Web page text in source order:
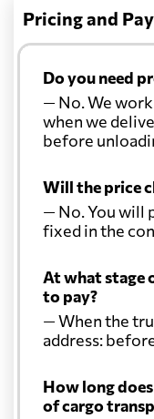
Christmas
Comoros
Cook Islands
Costa Rica
Croatia
Pricing and
Do you need
— No. We
when we
before
Will the price
— No. You will
fixed in the
At what stage
to pay?
— When the
address:
How long
of cargo